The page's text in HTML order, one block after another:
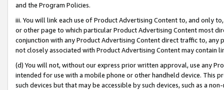
and the Program Policies.
iii. You will link each use of Product Advertising Content to, and only
or other page to which particular Product Advertising Content most
conjunction with any Product Advertising Content direct traffic to,
not closely associated with Product Advertising Content may contain
(d) You will not, without our express prior written approval, use any
intended for use with a mobile phone or other handheld device. This
such devices but that may be accessible by such devices, such as a